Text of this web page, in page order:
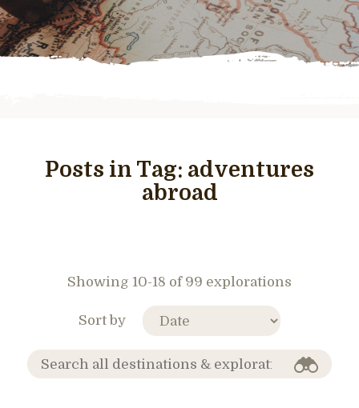
Posts in Tag: adventures
abroad
Showing 10-18 of 99 explorations
Sort by